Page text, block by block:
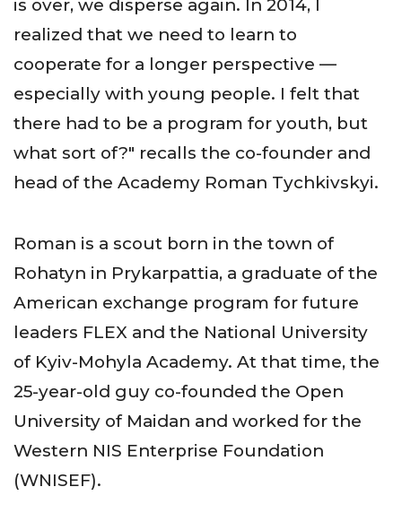
is over, we disperse again. In 2014, I
realized that we need to learn to
cooperate for a longer perspective —
especially with young people. I felt that
there had to be a program for youth, but
what sort of?" recalls the co-founder and
head of the Academy Roman Tychkivskyi.
Roman is a scout born in the town of
Rohatyn in Prykarpattia, a graduate of the
American exchange program for future
leaders FLEX and the National University
of Kyiv-Mohyla Academy. At that time, the
25-year-old guy co-founded the Open
University of Maidan and worked for the
Western NIS Enterprise Foundation
(WNISEF).